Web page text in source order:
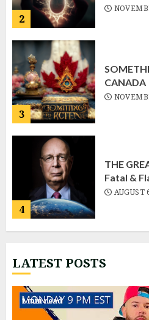
2
3
CANADA
4
THE
Fatal &
AUGUST
1
Fritz “Live”
LATEST POSTS
1 min read